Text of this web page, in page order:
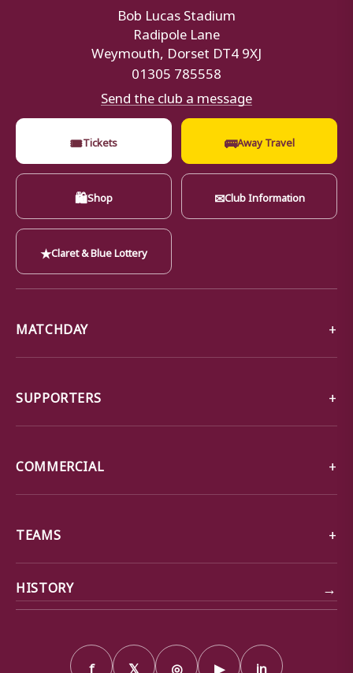
Bob Lucas Stadium
Radipole Lane
Weymouth, Dorset DT4 9XJ
01305 785558
Send the club a message
🎟Tickets 🚌Away Travel
🛍Shop ✉Club Information
★Claret & Blue Lottery
MATCHDAY
SUPPORTERS
COMMERCIAL
TEAMS
HISTORY →
f 𝕏 ◎ ▶ in